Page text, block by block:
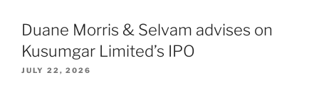
Duane Morris & Selvam advises on
Kusumgar Limited’s IPO
JULY 22, 2026